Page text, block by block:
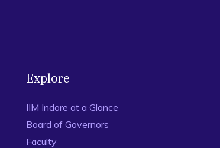
Explore
IIM Indore at a Glance
Board of Governors
Faculty